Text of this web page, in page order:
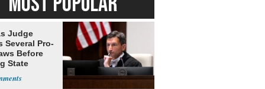
Judge
Several Pro-
Before
State